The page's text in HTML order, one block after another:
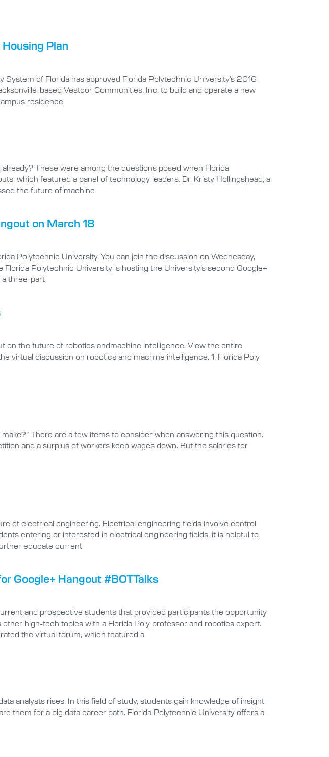
Plan
of Florida has approved Florida Polytechnic University’s 2016
based Vestcor Communities, Inc. to build and operate a new
residence
These were among the questions posed when Florida
which featured a panel of technology leaders. Dr. Kristy Hollingshead, a
the future of machine
on March 18
Polytechnic University. You can join the discussion on Wednesday,
Polytechnic University is hosting the University’s second Google+
a three-part
on the future of robotics andmachine intelligence. View the entire
virtual discussion on robotics and machine intelligence. 1. Florida Poly
There are a few items to consider when answering this question.
and a surplus of workers keep wages down. But the salaries for
of electrical engineering. Electrical engineering fields involve control
entering or interested in electrical engineering fields, it is helpful to
educate current
Google+ Hangout #BOTTalks
and prospective students that provided participants the opportunity
high-tech topics with a Florida Poly professor and robotics expert.
the virtual forum, which featured a
analysts rises. In this field of study, students gain knowledge of insight
them for a big data career path. Florida Polytechnic University offers a